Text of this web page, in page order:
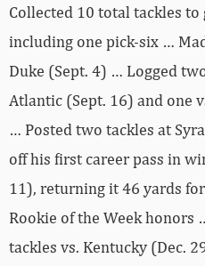
Collected 10 total tackles
including one pick-six …
Duke (Sept. 4) … Logged
Atlantic (Sept. 16) and one
… Posted two tackles at
off his first career pass in
11), returning it 46 yards
Rookie of the Week honors
tackles vs. Kentucky (Dec.